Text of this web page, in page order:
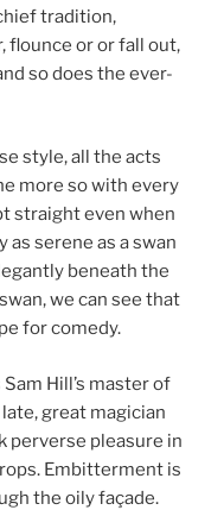
tradition,
flounce or or fall out,
so does the ever-
style, all the acts
more so with every
straight even when
as serene as a swan
beneath the
we can see that
for comedy.
Hill’s master of
great magician
perverse pleasure in
Embitterment is
the oily façade.